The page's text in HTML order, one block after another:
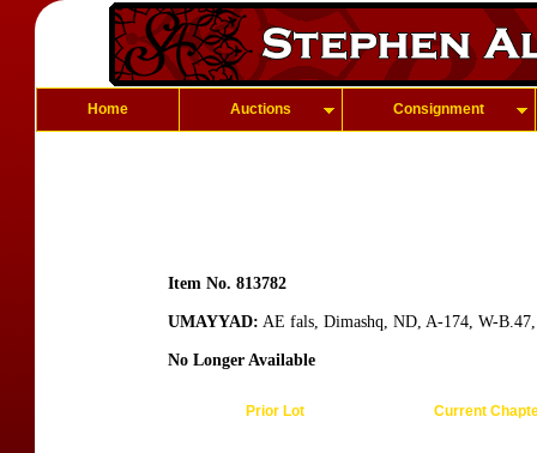
Home Auctions Consignment
Item No. 813782
UMAYYAD: AE fals, Dimashq, ND, A-174, W-
No Longer Available
Prior Lot Current